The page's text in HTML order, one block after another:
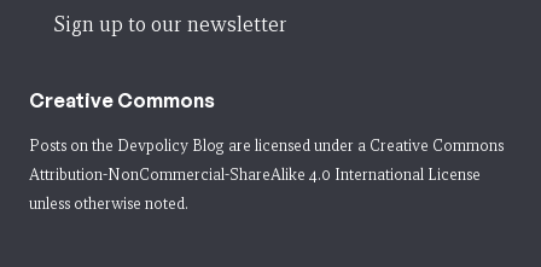
Sign up to our newsletter
Creative Commons
Posts on the Devpolicy Blog are licensed under a Creative Commons
Attribution-NonCommercial-ShareAlike 4.0 International License
unless otherwise noted.